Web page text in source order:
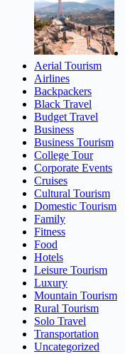
Aerial Tourism
Airlines
Backpackers
Black Travel
Budget Travel
Business
Business Tourism
College Tour
Corporate Events
Cruises
Cultural Tourism
Domestic Tourism
Family
Fitness
Food
Hotels
Leisure Tourism
Luxury
Mountain Tourism
Rural Tourism
Solo Travel
Transportation
Uncategorized